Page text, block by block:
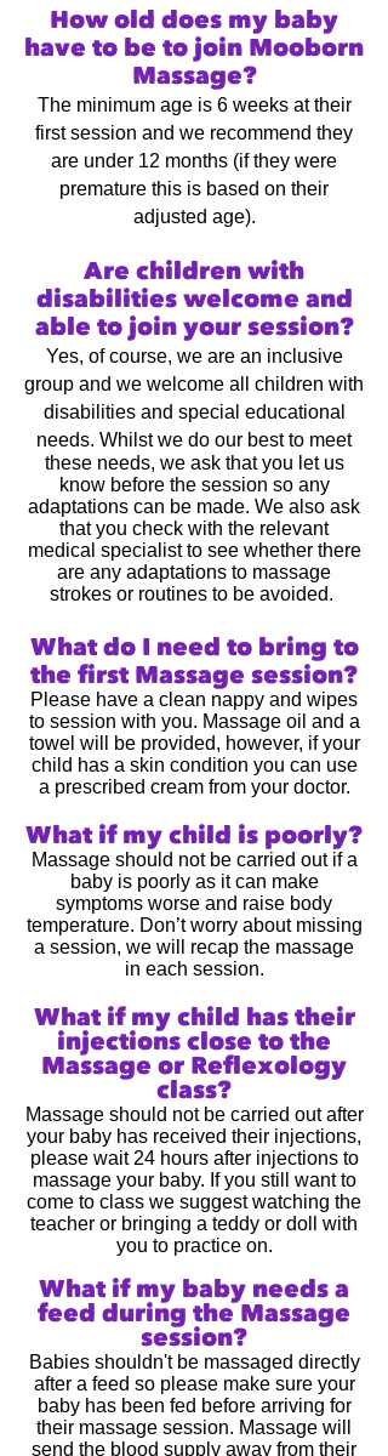
How old does my baby
have to be to join Mooborn
Massage?
The minimum age is 6 weeks at their
first session and we recommend they
are under 12 months (if they were
premature this is based on their
adjusted age).
Are children with
disabilities welcome and
able to join your session?
Yes, of course, we are an inclusive
group and we welcome all children with
disabilities and special educational
needs. Whilst we do our best to meet
these needs, we ask that you let us
know before the session so any
adaptations can be made. We also ask
that you check with the relevant
medical specialist to see whether there
are any adaptations to massage
strokes or routines to be avoided.
What do I need to bring to
the first Massage session?
Please have a clean nappy and wipes
to session with you. Massage oil and a
towel will be provided, however, if your
child has a skin condition you can use
a prescribed cream from your doctor.
What if my child is poorly?
Massage should not be carried out if a
baby is poorly as it can make
symptoms worse and raise body
temperature. Don’t worry about missing
a session, we will recap the massage
in each session.
What if my child has their
injections close to the
Massage or Reflexology
class?
Massage should not be carried out after
your baby has received their injections,
please wait 24 hours after injections to
massage your baby. If you still want to
come to class we suggest watching the
teacher or bringing a teddy or doll with
you to practice on.
What if my baby needs a
feed during the Massage
session?
Babies shouldn't be massaged directly
after a feed so please make sure your
baby has been fed before arriving for
their massage session. Massage will
send the blood supply away from their